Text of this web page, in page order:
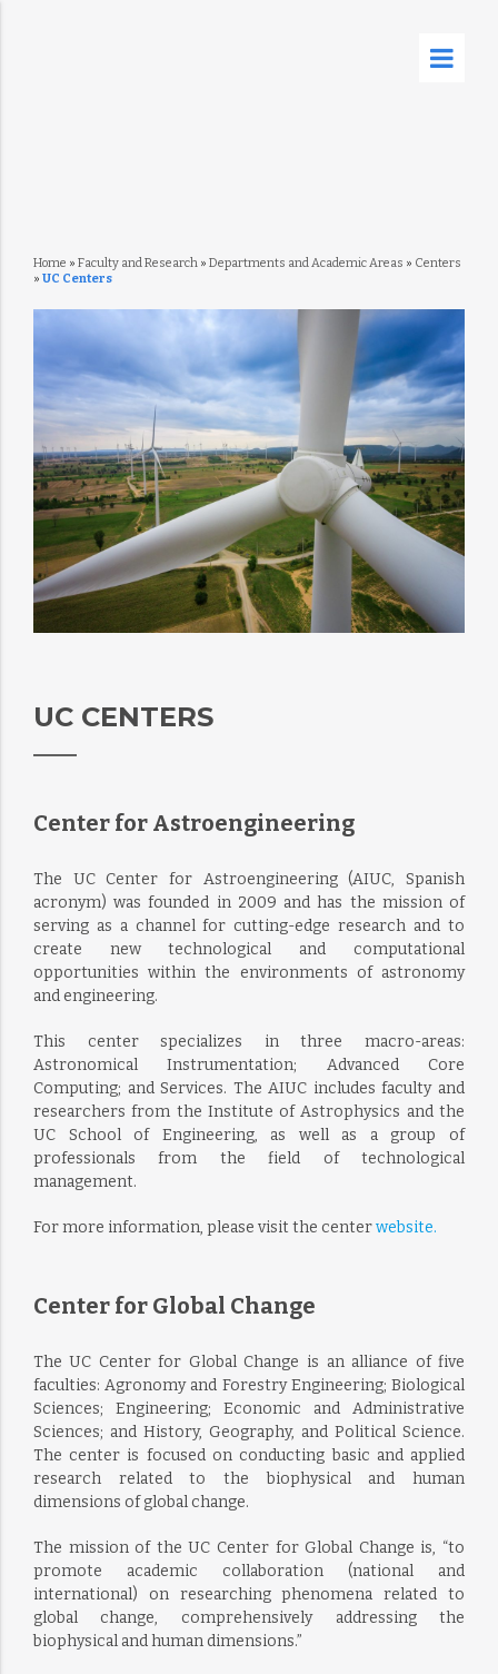
Home » Faculty and Research» Departments and Academic Areas » Centers
» UC Centers
UC CENTERS
Center for Astroengineering
The UC Center for Astroengineering (AIUC, Spanish
acronym) was founded in 2009 and has the mission of
serving as a channel for cutting-edge research and to
create new technological and computational
opportunities within the environments of astronomy
and engineering.
This center specializes in three macro-areas:
Astronomical Instrumentation; Advanced Core
Computing; and Services. The AIUC includes faculty and
researchers from the Institute of Astrophysics and the
UC School of Engineering, as well as a group of
professionals from the field of technological
management.
For more information, please visit the centerwebsite.
Center for Global Change
The UC Center for Global Change is an alliance of five
faculties: Agronomy and Forestry Engineering; Biological
Sciences; Engineering; Economic and Administrative
Sciences; and History, Geography, and Political Science.
The center is focused on conducting basic and applied
research related to the biophysical and human
dimensions of global change.
The mission of the UC Center for Global Change is, “to
promote academic collaboration (national and
international) on researching phenomena related to
global change, comprehensively addressing the
biophysical and human dimensions.”